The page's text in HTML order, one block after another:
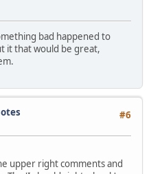
bad happened to
it that would be great,
#6
upper right comments and